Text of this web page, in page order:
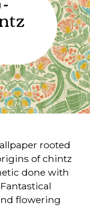
rooted
of chintz
done with
flowering